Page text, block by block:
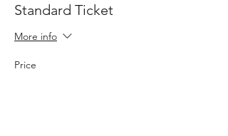
Standard Ticket
More info
Price